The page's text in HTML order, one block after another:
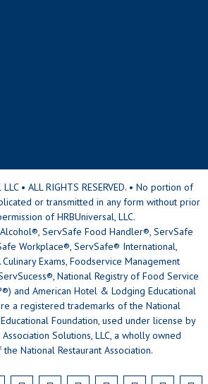
• ALL RIGHTS RESERVED. • No portion of
or transmitted in any form without prior
of HRBUniversal, LLC.
ServSafe Food Handler®, ServSafe
Workplace®, ServSafe® International,
Culinary Exams, Foodservice Management
National Registry of Food Service
and American Hotel & Lodging Educational
a registered trademarks of the National
Foundation, used under license by
Solutions, LLC, a wholly owned
National Restaurant Association.